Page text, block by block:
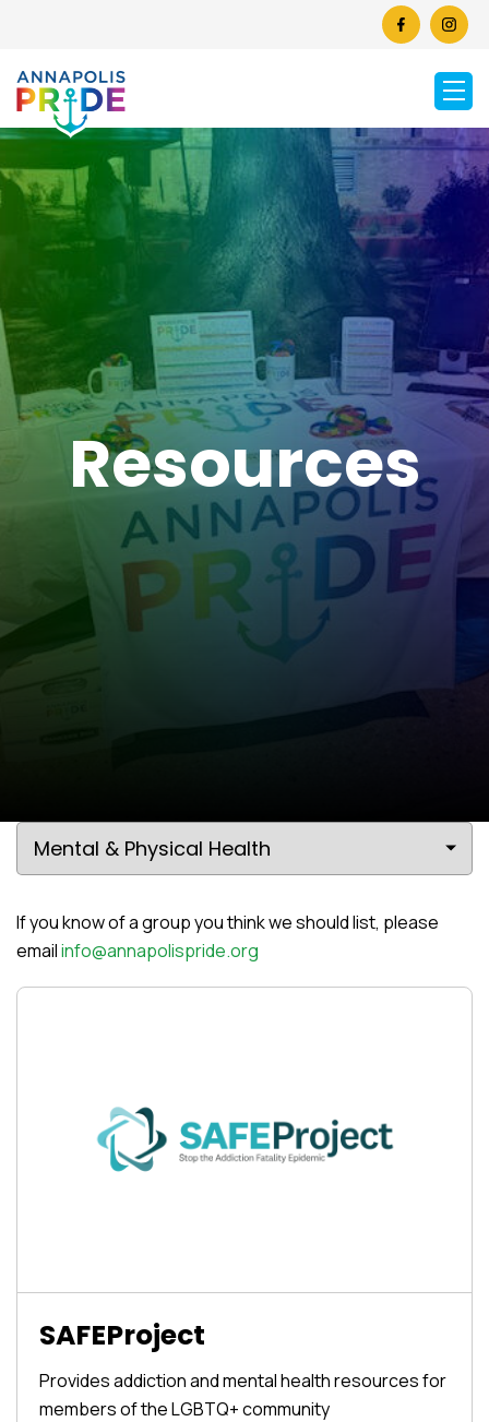
Resources
If you know of a group you think we should list, please
emailinfo@annapolispride.org
SAFEProject
Provides addiction and mental health resources for
members of the LGBTQ+ community